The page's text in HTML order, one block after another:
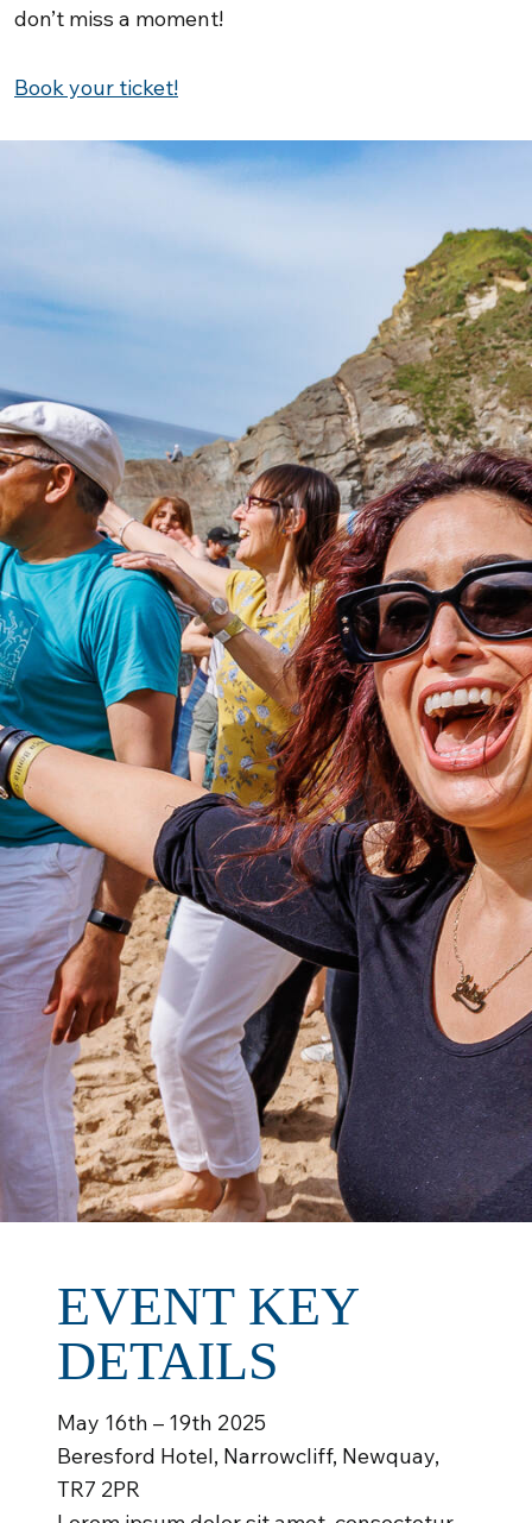
don’t miss a moment!
Book your ticket!
EVENT KEY
DETAILS
May 16th – 19th 2025
Beresford Hotel, Narrowcliff, Newquay,
TR7 2PR